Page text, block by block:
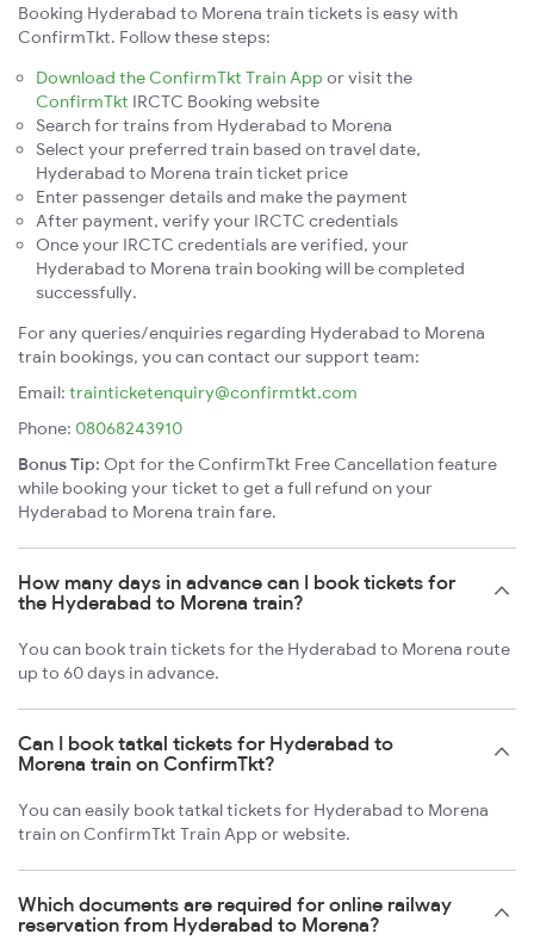
Booking Hyderabad to Morena train tickets is easy with
ConfirmTkt. Follow these steps:
Download the ConfirmTkt Train App or visit the
ConfirmTkt IRCTC Booking website
Search for trains from Hyderabad to Morena
Select your preferred train based on travel date,
Hyderabad to Morena train ticket price
Enter passenger details and make the payment
After payment, verify your IRCTC credentials
Once your IRCTC credentials are verified, your
Hyderabad to Morena train booking will be completed
successfully.
For any queries/enquiries regarding Hyderabad to Morena
train bookings, you can contact our support team:
Email: trainticketenquiry@confirmtkt.com
Phone: 08068243910
Bonus Tip: Opt for the ConfirmTkt Free Cancellation feature
while booking your ticket to get a full refund on your
Hyderabad to Morena train fare.
How many days in advance can I book tickets for
the Hyderabad to Morena train?
You can book train tickets for the Hyderabad to Morena route
up to 60 days in advance.
Can I book tatkal tickets for Hyderabad to
Morena train on ConfirmTkt?
You can easily book tatkal tickets for Hyderabad to Morena
train on ConfirmTkt Train App or website.
Which documents are required for online railway
reservation from Hyderabad to Morena?